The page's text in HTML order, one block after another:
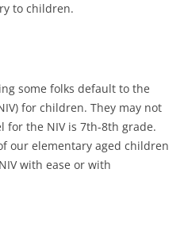
to children.
some folks default to the
for children. They may not
for the NIV is 7th-8th grade.
our elementary aged children
with ease or with